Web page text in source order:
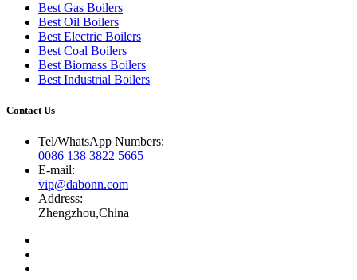
Best Gas Boilers
Best Oil Boilers
Best Electric Boilers
Best Coal Boilers
Best Biomass Boilers
Best Industrial Boilers
Contact Us
Tel/WhatsApp Numbers:
0086 138 3822 5665
E-mail:
vip@dabonn.com
Address:
Zhengzhou,China